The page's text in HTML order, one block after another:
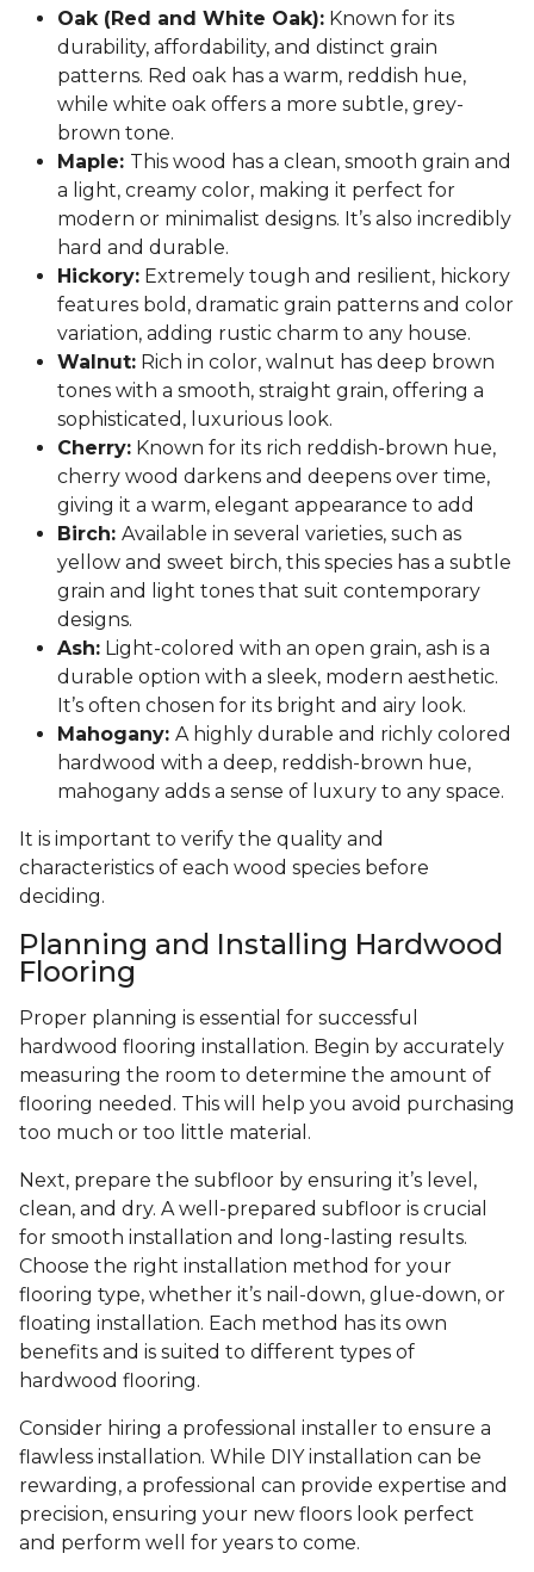
Oak (Red and White Oak): Known for its
durability, affordability, and distinct grain
patterns. Red oak has a warm, reddish hue,
while white oak offers a more subtle, grey-
brown tone.
Maple: This wood has a clean, smooth grain and
a light, creamy color, making it perfect for
modern or minimalist designs. It’s also incredibly
hard and durable.
Hickory: Extremely tough and resilient, hickory
features bold, dramatic grain patterns and color
variation, adding rustic charm to any house.
Walnut: Rich in color, walnut has deep brown
tones with a smooth, straight grain, offering a
sophisticated, luxurious look.
Cherry: Known for its rich reddish-brown hue,
cherry wood darkens and deepens over time,
giving it a warm, elegant appearance to add
Birch: Available in several varieties, such as
yellow and sweet birch, this species has a subtle
grain and light tones that suit contemporary
designs.
Ash: Light-colored with an open grain, ash is a
durable option with a sleek, modern aesthetic.
It’s often chosen for its bright and airy look.
Mahogany: A highly durable and richly colored
hardwood with a deep, reddish-brown hue,
mahogany adds a sense of luxury to any space.
It is important to verify the quality and
characteristics of each wood species before
deciding.
Planning and Installing Hardwood
Flooring
Proper planning is essential for successful
hardwood flooring installation. Begin by accurately
measuring the room to determine the amount of
flooring needed. This will help you avoid purchasing
too much or too little material.
Next, prepare the subfloor by ensuring it’s level,
clean, and dry. A well-prepared subfloor is crucial
for smooth installation and long-lasting results.
Choose the right installation method for your
flooring type, whether it’s nail-down, glue-down, or
floating installation. Each method has its own
benefits and is suited to different types of
hardwood flooring.
Consider hiring a professional installer to ensure a
flawless installation. While DIY installation can be
rewarding, a professional can provide expertise and
precision, ensuring your new floors look perfect
and perform well for years to come.